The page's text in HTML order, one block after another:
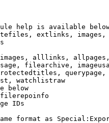
help is available
extlinks,
alllinks,
filearchive,
querypage,
watchlistraw
below
IDs
format as